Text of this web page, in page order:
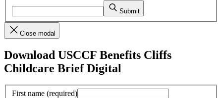
Submit
Close modal
Download USCCF Benefits Cliffs
Childcare Brief Digital
First name (required)